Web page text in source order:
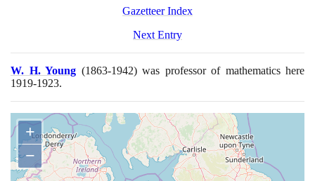
Gazetteer Index
Next Entry
W. H. Young (1863-1942)was professor of mathematics here
1919-1923.
+
−